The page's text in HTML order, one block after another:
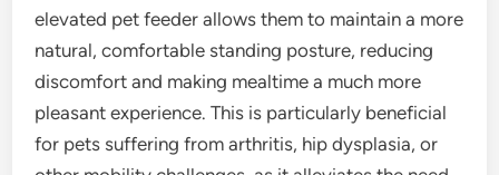
elevated pet feeder allows them to maintain a more
natural, comfortable standing posture, reducing
discomfort and making mealtime a much more
pleasant experience. This is particularly beneficial
for pets suffering from arthritis, hip dysplasia, or